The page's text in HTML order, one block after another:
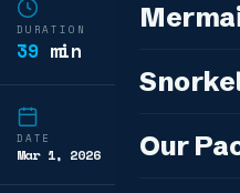
Courses
Our
IDC —
Coaching
Sunset &
Our
DURATION
39min
DATE
Mar 1, 2026